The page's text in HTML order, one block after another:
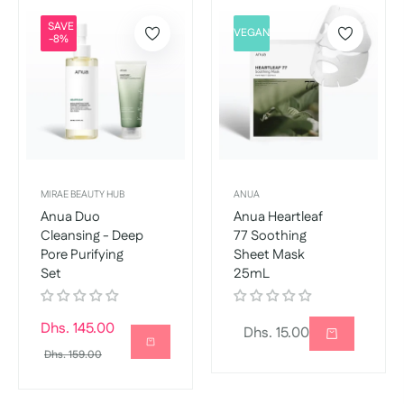
SAVE
-8%
MIRAE BEAUTY HUB
Anua Duo
Cleansing - Deep
Pore Purifying
Set
Regular
price
Dhs. 145.00
Dhs. 159.00Sale
VEGAN
ANUA
Anua Heartleaf
77 Soothing
Sheet Mask
25mL
Regular
Dhs. 15.00